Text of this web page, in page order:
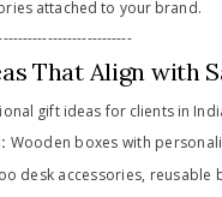
attached to your brand.
That Align with
gift ideas for clients in
Wooden boxes with
desk accessories,